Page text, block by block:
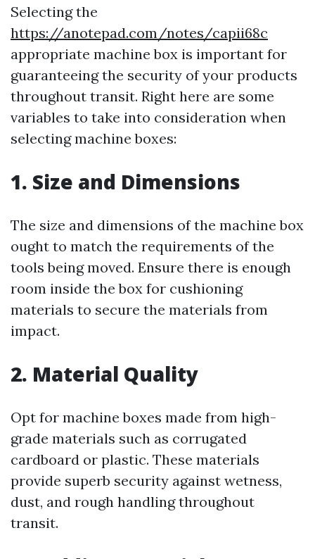
Selecting the
https://anotepad.com/notes/capii68c
appropriate machine box is important for
guaranteeing the security of your products
throughout transit. Right here are some
variables to take into consideration when
selecting machine boxes:
1. Size and Dimensions
The size and dimensions of the machine box
ought to match the requirements of the
tools being moved. Ensure there is enough
room inside the box for cushioning
materials to secure the materials from
impact.
2. Material Quality
Opt for machine boxes made from high-
grade materials such as corrugated
cardboard or plastic. These materials
provide superb security against wetness,
dust, and rough handling throughout
transit.